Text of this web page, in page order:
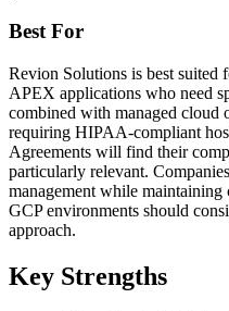
Best For
Revion Solutions is best suited
APEX applications who need
combined with managed cloud
requiring HIPAA-compliant
Agreements will find their
particularly relevant.
management while
GCP environments should
approach.
Key Strengths